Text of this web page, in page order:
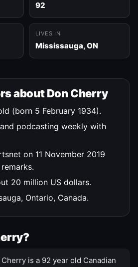
92
LIVES IN
Mississauga, ON
about Don Cherry
(born 5 February 1934).
podcasting weekly with
on 11 November 2019
20 million US dollars.
Ontario, Canada.
Cherry is a 92 year old Canadian